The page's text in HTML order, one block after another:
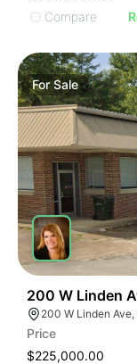
Compare
ForSale
200 W Linden
Price
$225,000.00